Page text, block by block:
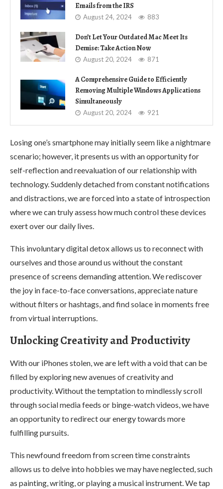
Emails from the IRS
August 24, 2024 883
Don’t Let Your Outdated Mac Meet Its
Demise: Take Action Now
August 20, 2024 871
A Comprehensive Guide to Efficiently
Removing Multiple Windows Applications
Simultaneously
August 20, 2024 921
Losing one’s smartphone may initially seem like a nightmare
scenario; however, it presents us with an opportunity for
self-reflection and reevaluation of our relationship with
technology. Suddenly detached from constant notifications
and distractions, we are forced into a state of introspection
where we can truly assess how much control these devices
exert over our daily lives.
This involuntary digital detox allows us to reconnect with
ourselves and those around us without the constant
presence of screens demanding attention. We rediscover
the joy in face-to-face conversations, appreciate nature
without filters or hashtags, and find solace in moments free
from virtual interruptions.
Unlocking Creativity and Productivity
With our iPhones stolen, we are left with a void that can be
filled by exploring new avenues of creativity and
productivity. Without the temptation to mindlessly scroll
through social media feeds or binge-watch videos, we have
an opportunity to redirect our energy towards more
fulfilling pursuits.
This newfound freedom from screen time constraints
allows us to delve into hobbies we may have neglected, such
as painting, writing, or playing a musical instrument. We tap